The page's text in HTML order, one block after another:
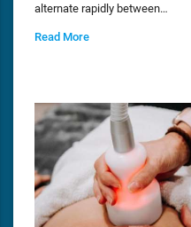
alternate rapidly between…
Read More